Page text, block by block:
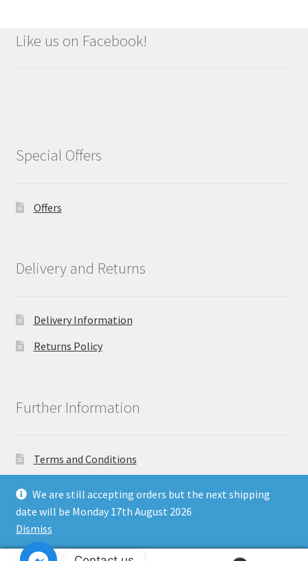
Like us on Facebook!
Special Offers
Offers
Delivery and Returns
Delivery Information
Returns Policy
Further Information
Terms and Conditions
Copyright North East Beauty Limited 2024 - Company
We are still accepting orders but the next shipping
date will be Monday 17th August 2026
Dismiss